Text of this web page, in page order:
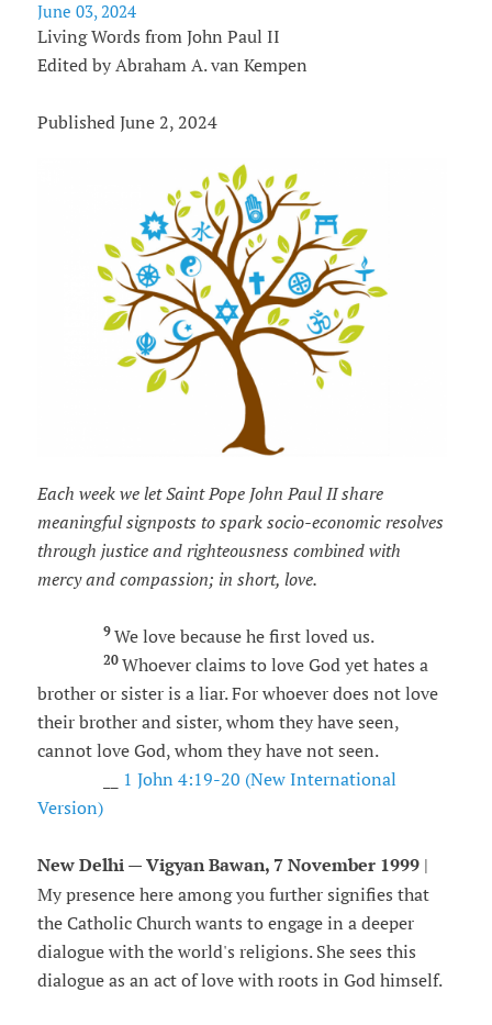
June 03, 2024
Living Words from John Paul II
Edited by Abraham A. van Kempen
Published June 2, 2024
Each week we let Saint Pope John Paul II share
meaningful signposts to spark socio-economic resolves
through justice and righteousness combined with
mercy and compassion; in short, love.
9 We love because he first loved us.
20 Whoever claims to love God yet hates a
brother or sister is a liar. For whoever does not love
their brother and sister, whom they have seen,
cannot love God, whom they have not seen.
1 John 4:19-20 (New International
Version)
New Delhi — Vigyan Bawan, 7 November 1999|
My presence here among you further signifies that
the Catholic Church wants to engage in a deeper
dialogue with the world's religions. She sees this
dialogue as an act of love with roots in God himself.